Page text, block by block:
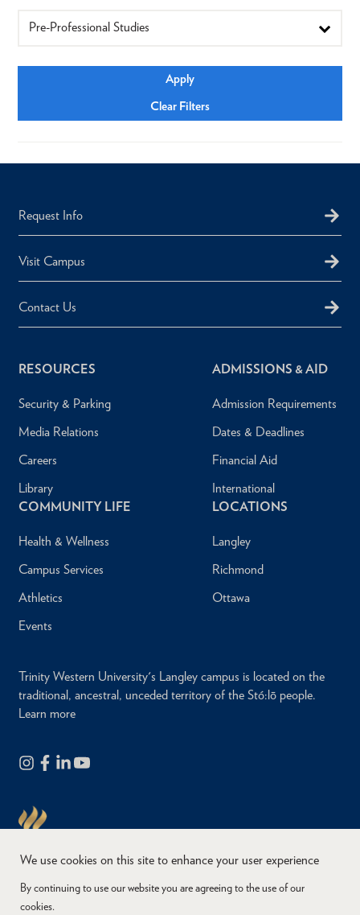
Request Info
Visit Campus
Contact Us
RESOURCES
Security & Parking
Media Relations
Careers
Library
ADMISSIONS & AID
Admission Requirements
Dates & Deadlines
Financial Aid
International
COMMUNITY LIFE
Health & Wellness
Campus Services
Athletics
Events
LOCATIONS
Langley
Richmond
Ottawa
Trinity Western University's Langley campus is located on the
traditional, ancestral, unceded territory of the Stó:lō people.
Learn more
We use cookies on this site to enhance your user experience
By continuing to use our website you are agreeing to the use of our
cookies.